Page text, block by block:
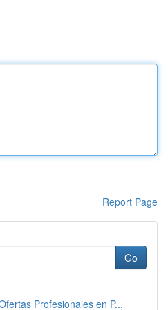
Report Page
Go
Profesionales en P...